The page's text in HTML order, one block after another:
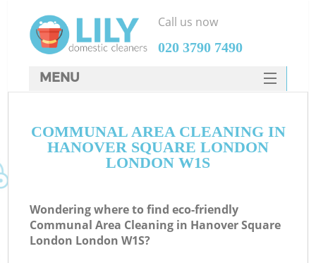
COMMUNAL AREA CLEANING IN
HANOVER SQUARE LONDON
LONDON W1S
Wondering where to find eco-friendly
Communal Area Cleaning in Hanover Square
London London W1S?
Call us now
‎020 3790 7490
MENU
HOME
DEALS
CONTACTS